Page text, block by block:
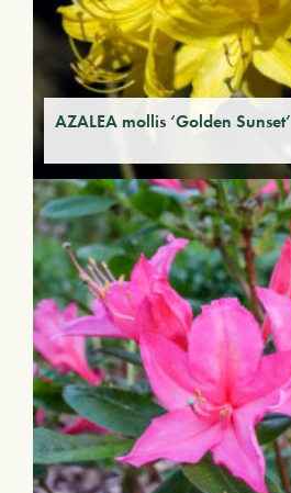
AZALEA mollis ‘Golden Sunset’